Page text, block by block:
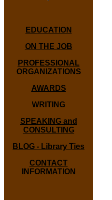
EDUCATION
ON THE JOB
PROFESSIONAL
ORGANIZATIONS
AWARDS
WRITING
SPEAKING and
CONSULTING
BLOG - Library Ties
CONTACT
INFORMATION